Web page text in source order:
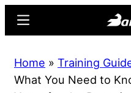
content
sidebar
Menu
Home » Training
What You Need to